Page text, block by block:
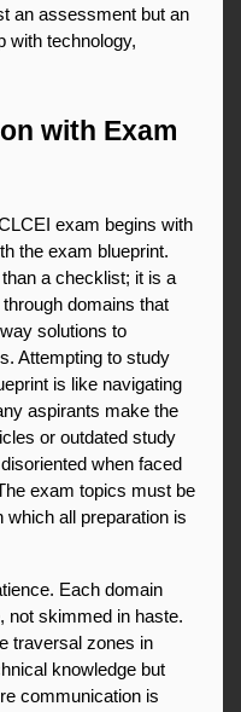
an assessment but an
with technology,
with Exam
exam begins with
the exam blueprint.
a checklist; it is a
domains that
solutions to
Attempting to study
is like navigating
aspirants make the
or outdated study
when faced
exam topics must be
which all preparation is
Each domain
not skimmed in haste.
traversal zones in
knowledge but
communication is